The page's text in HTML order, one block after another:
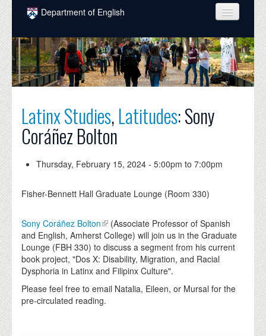
Skip to main content
Department of English
COURSES
PEOPLE
UNDERGRADUATE
INTELLECTUAL LIFE
GRADUATE
DONATE
Latinx Studies,Latitudes: Sony
Coráñez Bolton
Thursday, February 15, 2024 -5:00pm to7:00pm
Fisher-Bennett Hall Graduate Lounge (Room 330)
Sony Coráñez Bolton
(Associate Professor of Spanish
and English, Amherst College) will join us in the Graduate
Lounge (FBH 330) to discuss a segment from his current
book project, "Dos X: Disability, Migration, and Racial
Dysphoria in Latinx and Filipinx Culture".
Please feel free to email Natalia, Eileen, or Mursal for the
pre-circulated reading.